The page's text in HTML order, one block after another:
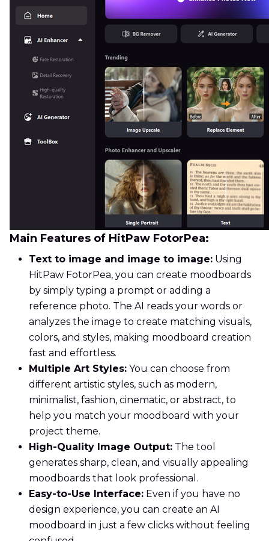
Main Features of HitPaw FotorPea:
Text to image and image to image: Using
HitPaw FotorPea, you can create moodboards
by simply typing a prompt or adding a
reference photo. The AI reads your words or
analyzes the image to create matching visuals,
colors, and styles, making moodboard creation
fast and effortless.
Multiple Art Styles: You can choose from
different artistic styles, such as modern,
minimalist, fashion, cinematic, or abstract, to
help you match your moodboard with your
project theme.
High-Quality Image Output: The tool
generates sharp, clean, and visually appealing
moodboards that look professional.
Easy-to-Use Interface: Even if you have no
design experience, you can create an AI
moodboard in just a few clicks without feeling